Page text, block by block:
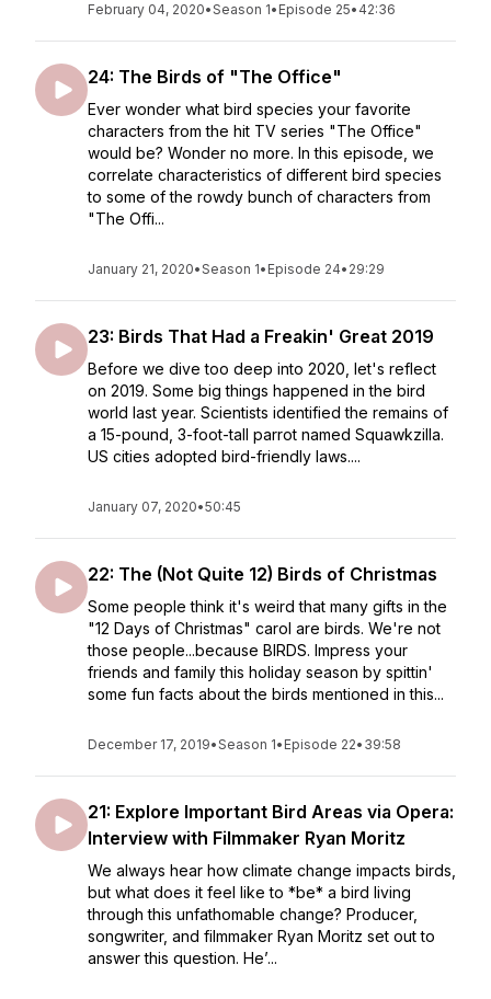
February 04, 2020•Season 1• Episode 25• 42:36
24: The Birds of "The Office"
Ever wonder what bird species your favorite
characters from the hit TV series "The Office"
would be? Wonder no more. In this episode, we
correlate characteristics of different bird species
to some of the rowdy bunch of characters from
"The Offi...
January 21, 2020•Season 1• Episode 24• 29:29
23: Birds That Had a Freakin' Great 2019
Before we dive too deep into 2020, let's reflect
on 2019. Some big things happened in the bird
world last year. Scientists identified the remains of
a 15-pound, 3-foot-tall parrot named Squawkzilla.
US cities adopted bird-friendly laws....
January 07, 2020•50:45
22: The (Not Quite 12) Birds of Christmas
Some people think it's weird that many gifts in the
"12 Days of Christmas" carol are birds. We're not
those people...because BIRDS. Impress your
friends and family this holiday season by spittin'
some fun facts about the birds mentioned in this...
December 17, 2019•Season 1• Episode 22• 39:58
21: Explore Important Bird Areas via Opera:
Interview with Filmmaker Ryan Moritz
We always hear how climate change impacts birds,
but what does it feel like to *be* a bird living
through this unfathomable change? Producer,
songwriter, and filmmaker Ryan Moritz set out to
answer this question. He’...